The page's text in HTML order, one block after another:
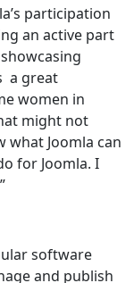
participation
an active part
a great
women in
might not
what Joomla can
for Joomla. I
software
and publish